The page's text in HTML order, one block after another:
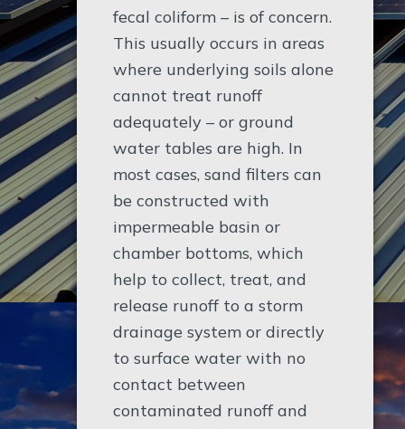
fecal coliform – is of concern.
This usually occurs in areas
where underlying soils alone
cannot treat runoff
adequately – or ground
water tables are high. In
most cases, sand filters can
be constructed with
impermeable basin or
chamber bottoms, which
help to collect, treat, and
release runoff to a storm
drainage system or directly
to surface water with no
contact between
contaminated runoff and